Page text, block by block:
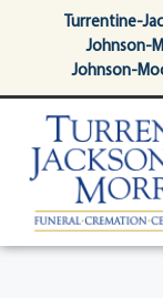
contentTurrentine-
Johnson-
Johnson-